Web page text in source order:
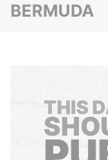
BERMUDA
THIS